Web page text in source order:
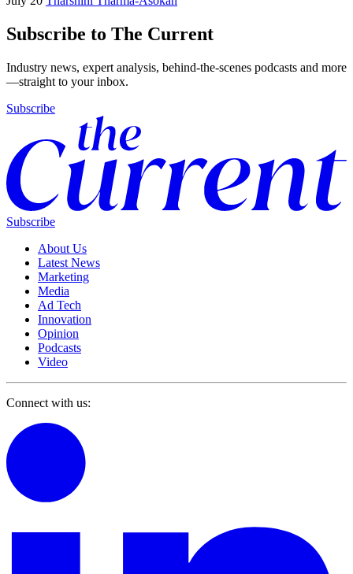
Subscribe to The Current
Industry news, expert analysis, behind-the-scenes podcasts and more
—straight to your inbox.
Subscribe
Subscribe
About Us
Latest News
Marketing
Media
Ad Tech
Innovation
Opinion
Podcasts
Video
Connect with us: